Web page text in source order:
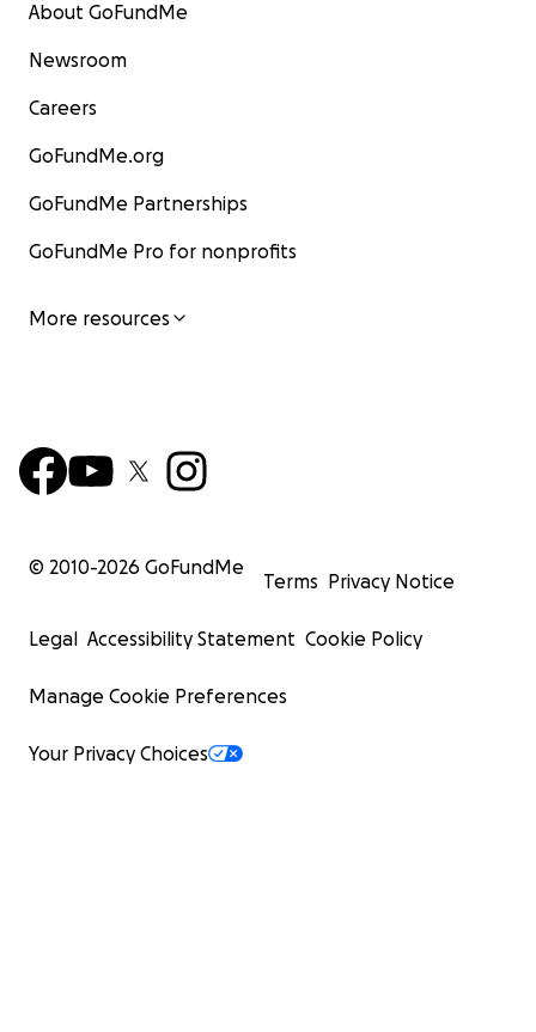
About GoFundMe
Newsroom
Careers
GoFundMe.org
GoFundMe Partnerships
GoFundMe Pro for nonprofits
More resources
© 2010-2026 GoFundMe
Terms Privacy Notice
Legal Accessibility Statement Cookie Policy
Manage Cookie Preferences
Your Privacy Choices